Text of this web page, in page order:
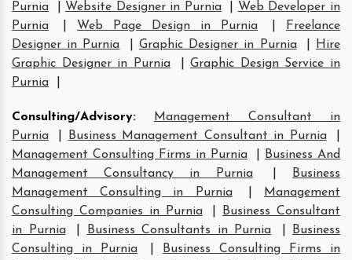
Purnia Website Designer in Purnia
Web Developer in
Purnia
Web Page Design in Purnia
Freelance
Designer in Purnia
Graphic Designer in Purnia
Hire
Graphic Designer in Purnia
|Graphic Design Service in
Purnia
Consulting/Advisory:
Management Consultant in
Purnia
Business Management Consultant in Purnia
Management Consulting Firms in Purnia
Business And
Management Consultancy in Purnia
Business
Management Consulting in Purnia
Management
Consulting Companies in Purnia
Business Consultant
in Purnia
Business Consultants in Purnia
Business
Consulting in Purnia
Business Consulting Firms in